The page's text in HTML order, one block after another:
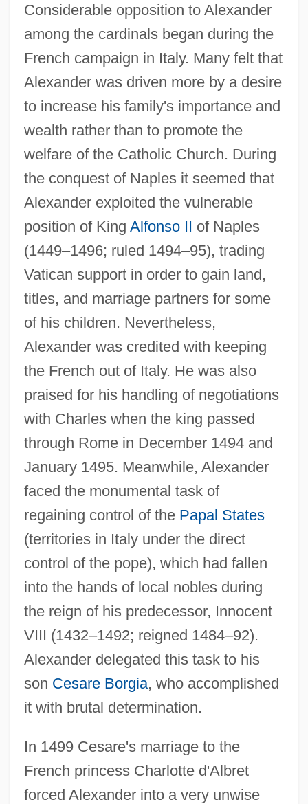
Considerable opposition to Alexander
among the cardinals began during the
French campaign in Italy. Many felt that
Alexander was driven more by a desire
to increase his family's importance and
wealth rather than to promote the
welfare of the Catholic Church. During
the conquest of Naples it seemed that
Alexander exploited the vulnerable
position of King Alfonso II of Naples
(1449–1496; ruled 1494–95), trading
Vatican support in order to gain land,
titles, and marriage partners for some
of his children. Nevertheless,
Alexander was credited with keeping
the French out of Italy. He was also
praised for his handling of negotiations
with Charles when the king passed
through Rome in December 1494 and
January 1495. Meanwhile, Alexander
faced the monumental task of
regaining control of the Papal States
(territories in Italy under the direct
control of the pope), which had fallen
into the hands of local nobles during
the reign of his predecessor, Innocent
VIII (1432–1492; reigned 1484–92).
Alexander delegated this task to his
son Cesare Borgia, who accomplished
it with brutal determination.
In 1499 Cesare's marriage to the
French princess Charlotte d'Albret
forced Alexander into a very unwise